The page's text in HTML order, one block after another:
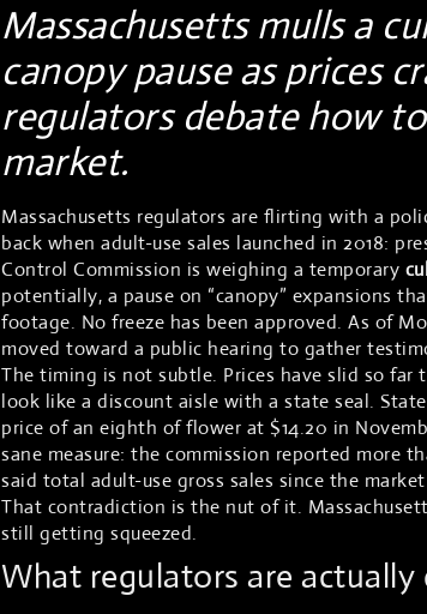
Massachusetts mulls a
canopy pause as prices
regulators debate how
market.
Massachusetts regulators are flirting with a
back when adult-use sales launched in 2018:
Control Commission is weighing a temporary
potentially, a pause on “canopy” expansions
footage. No freeze has been approved. As of
moved toward a public hearing to gather
The timing is not subtle. Prices have slid so far
look like a discount aisle with a state seal.
price of an eighth of flower at $14.20 in
sane measure: the commission reported more
said total adult-use gross sales since the
That contradiction is the nut of it.
still getting squeezed.
What regulators are actually